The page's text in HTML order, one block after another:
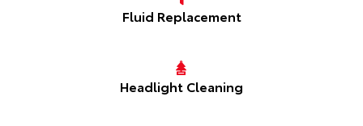
Fluid Replacement
Headlight Cleaning